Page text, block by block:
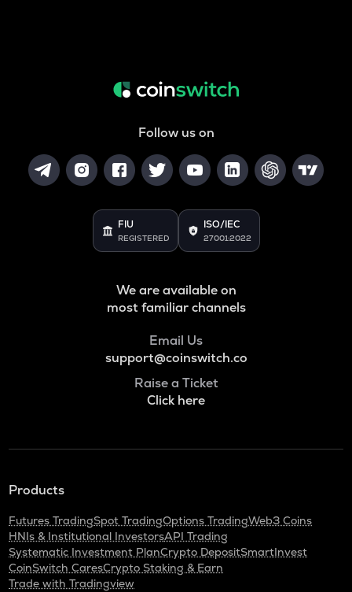
Follow us on
FIU
REGISTERED
ISO/IEC
27001:2022
We are available on
most familiar channels
Email Us
support@coinswitch.co
Raise a Ticket
Click here
Products
Futures TradingSpot TradingOptions TradingWeb3 Coins
HNIs & Institutional InvestorsAPI Trading
Systematic Investment PlanCrypto DepositSmartInvest
CoinSwitch CaresCrypto Staking & Earn
Trade with Tradingview